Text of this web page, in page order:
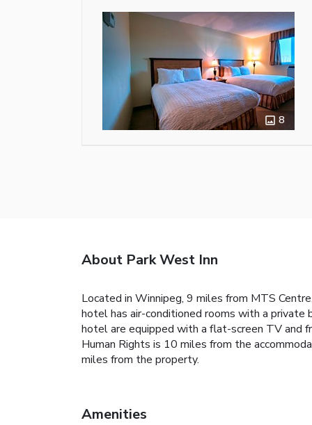
8
About Park West Inn
Located in Winnipeg, 9 miles from MTS
hotel has air-conditioned rooms with a
hotel are equipped with a flat-screen TV and
Human Rights is 10 miles from the
miles from the property.
Amenities